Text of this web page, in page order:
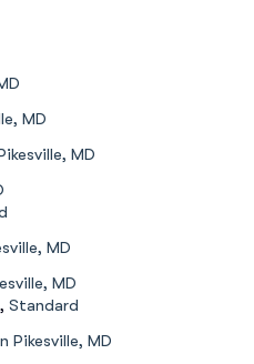
MD
MD
MD
MD
, Standard
Pikesville, MD